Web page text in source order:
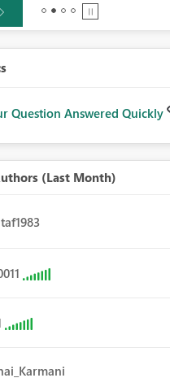
Question Answered Quickly
(Last Month)